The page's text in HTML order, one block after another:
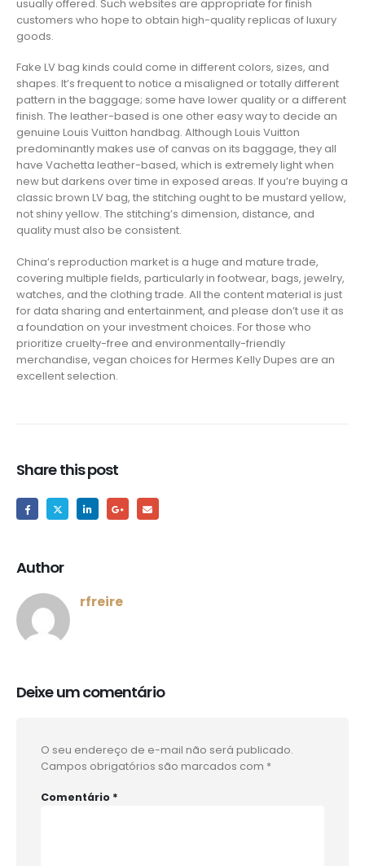
usually offered. Such websites are appropriate for finish
customers who hope to obtain high-quality replicas of luxury
goods.
Fake LV bag kinds could come in different colors, sizes, and
shapes. It’s frequent to notice a misaligned or totally different
pattern in the baggage; some have lower quality or a different
finish. The leather-based is one other easy way to decide an
genuine Louis Vuitton handbag. Although Louis Vuitton
predominantly makes use of canvas on its baggage, they all
have Vachetta leather-based, which is extremely light when
new but darkens over time in exposed areas. If you’re buying a
classic brown LV bag, the stitching ought to be mustard yellow,
not shiny yellow. The stitching’s dimension, distance, and
quality must also be consistent.
China’s reproduction market is a huge and mature trade,
covering multiple fields, particularly in footwear, bags, jewelry,
watches, and the clothing trade. All the content material is just
for data sharing and entertainment, and please don’t use it as
a foundation on your investment choices. For those who
prioritize cruelty-free and environmentally-friendly
merchandise, vegan choices for Hermes Kelly Dupes are an
excellent selection.
Share this post
Author
rfreire
Deixe um comentário
O seu endereço de e-mail não será publicado.
Campos obrigatórios são marcados com *
Comentário *